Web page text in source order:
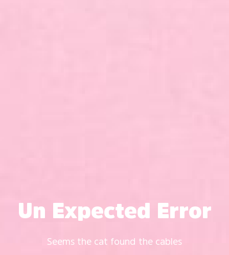
Un Expected Error
Seems the cat found the cables